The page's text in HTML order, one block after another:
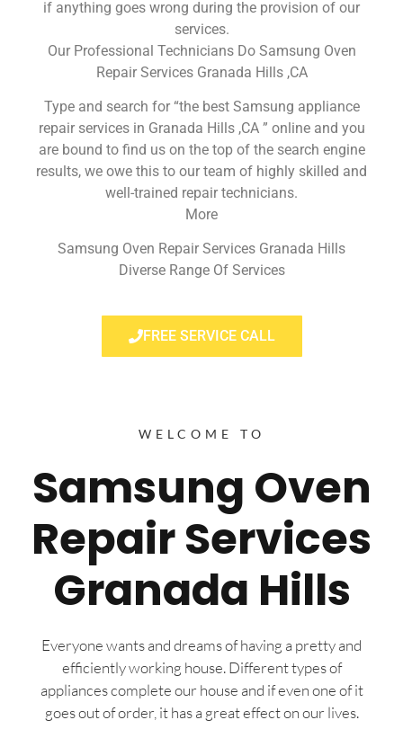
if anything goes wrong during the provision of our
services.
Our Professional Technicians Do Samsung Oven
Repair Services Granada Hills ,CA
Type and search for “the best Samsung appliance
repair services in Granada Hills ,CA ” online and you
are bound to find us on the top of the search engine
results, we owe this to our team of highly skilled and
well-trained repair technicians.
More
Samsung Oven Repair Services Granada Hills
Diverse Range Of Services
FREE SERVICE CALL
WELCOME TO
Samsung Oven
Repair Services
Granada Hills
Everyone wants and dreams of having a pretty and
efficiently working house. Different types of
appliances complete our house and if even one of it
goes out of order, it has a great effect on our lives.